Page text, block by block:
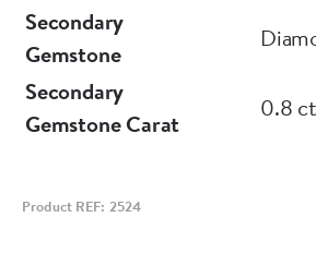
Secondary
Gemstone
Secondary
Gemstone Carat
0.8
Product REF: 2524